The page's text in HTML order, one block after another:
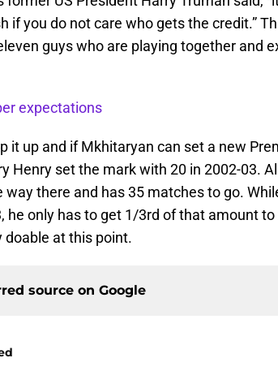
if you do not care who gets the credit.”
guys who are playing together and
expectations
it up and if Mkhitaryan can set a new
Henry set the mark with 20 in 2002-03.
way there and has 35 matches to go.
he only has to get 1/3rd of that amount
doable at this point.
source on Google